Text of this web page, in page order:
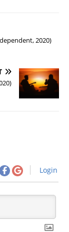
2020)
Login